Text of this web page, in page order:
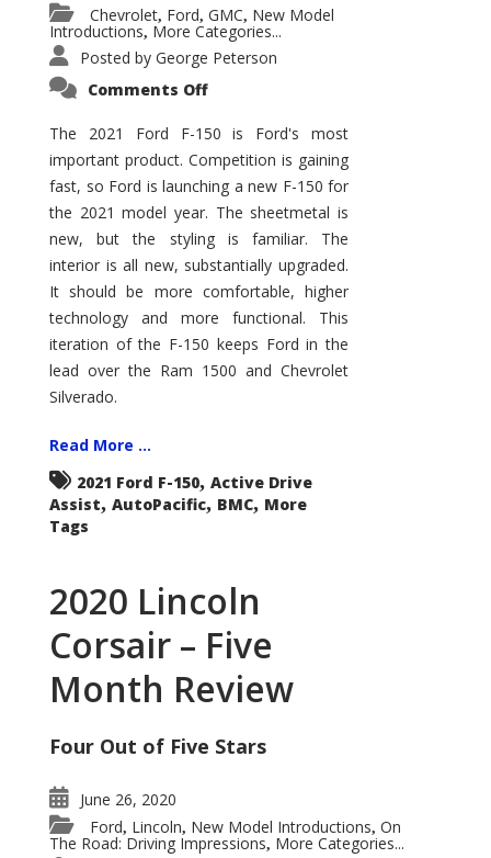
Chevrolet, Ford, GMC, New Model
Introductions, More Categories...
Posted by George Peterson
Comments Offon
F-
150
–
How
Good
Is
It?
The 2021 Ford F-150 is Ford's most
important product. Competition is gaining
fast, so Ford is launching a new F-150 for
the 2021 model year. The sheetmetal is
new, but the styling is familiar. The
interior is all new, substantially upgraded.
It should be more comfortable, higher
technology and more functional. This
iteration of the F-150 keeps Ford in the
lead over the Ram 1500 and Chevrolet
Silverado.
Read More ...
2021 Ford F-150, Active Drive
Assist, AutoPacific, BMC, More
Tags
2020 Lincoln
Corsair – Five
Month Review
Four Out of Five Stars
June 26, 2020
Ford, Lincoln, New Model Introductions, On
The Road: Driving Impressions, More Categories...